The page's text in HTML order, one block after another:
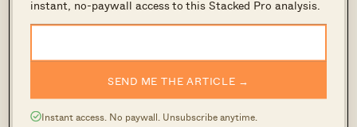
instant, no-paywall access to this Stacked Pro analysis.
SEND ME THE ARTICLE →
Instant access. No paywall. Unsubscribe anytime.
One thing my shophouse-living friend always highlights to